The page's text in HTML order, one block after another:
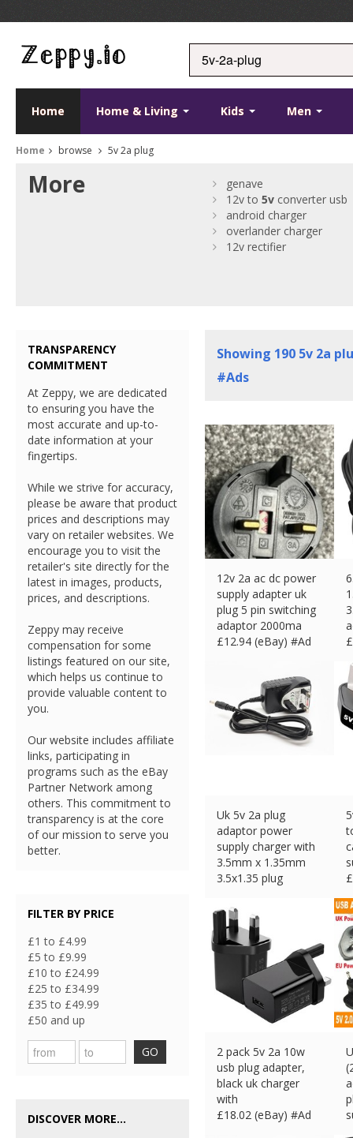
Home Home & Living Kids Men
Home browse 5v 2a plug
More
genave
12v to5v converter usb
android charger
overlander charger
12v rectifier
Showing 190 5v 2a
#Ads
12v 2a ac dc power
supply adapter uk
plug 5 pin switching
adaptor 2000ma
£12.94 (eBay) #Ad
£
Uk 5v 2a plug
adaptor power
supply charger with
3.5mm x 1.35mm
3.5x1.35 plug
£
2 pack 5v 2a 10w
usb plug adapter,
black uk charger
with
£18.02 (eBay) #Ad
TRANSPARENCY
COMMITMENT
At Zeppy, we are dedicated
to ensuring you have the
most accurate and up-to-
date information at your
fingertips.
While we strive for accuracy,
please be aware that product
prices and descriptions may
vary on retailer websites. We
encourage you to visit the
retailer's site directly for the
latest in images, products,
prices, and descriptions.
Zeppy may receive
compensation for some
listings featured on our site,
which helps us continue to
provide valuable content to
you.
Our website includes affiliate
links, participating in
programs such as the eBay
Partner Network among
others. This commitment to
transparency is at the core
of our mission to serve you
better.
FILTER BY PRICE
£1 to £4.99
£5 to £9.99
£10 to £24.99
£25 to £34.99
£35 to £49.99
£50 and up
GO
DISCOVER MORE...